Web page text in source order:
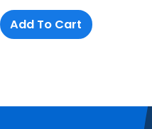
Add To Cart